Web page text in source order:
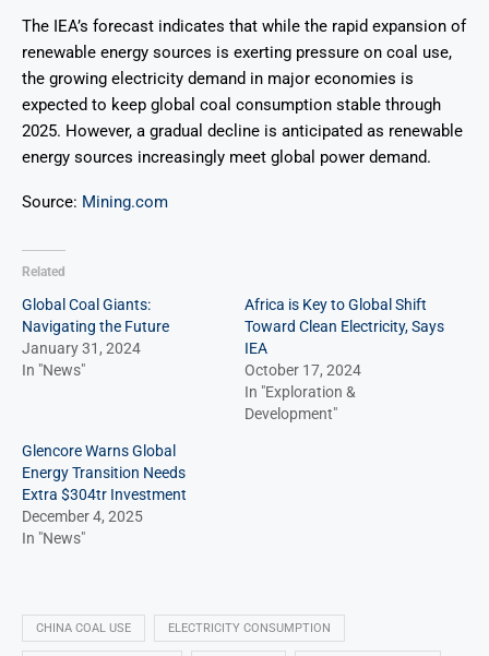
The IEA’s forecast indicates that while the rapid expansion of
renewable energy sources is exerting pressure on coal use,
the growing electricity demand in major economies is
expected to keep global coal consumption stable through
2025. However, a gradual decline is anticipated as renewable
energy sources increasingly meet global power demand.
Source: Mining.com
Related
Global Coal Giants:
Navigating the Future
January 31, 2024
In "News"
Africa is Key to Global Shift
Toward Clean Electricity, Says
IEA
October 17, 2024
In "Exploration &
Development"
Glencore Warns Global
Energy Transition Needs
Extra $304tr Investment
December 4, 2025
In "News"
CHINA COAL USE ELECTRICITY CONSUMPTION